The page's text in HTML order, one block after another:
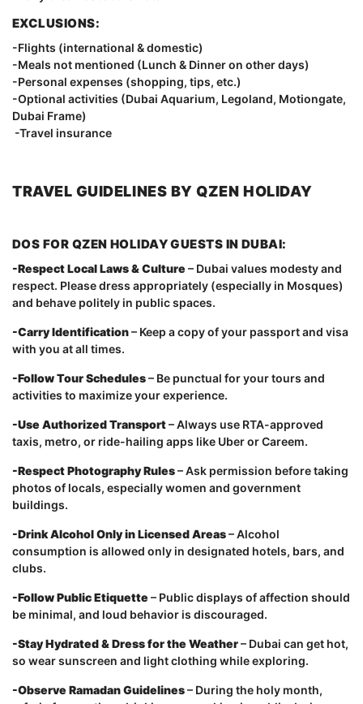
EXCLUSIONS:
-Flights (international & domestic)
-Meals not mentioned (Lunch & Dinner on other days)
-Personal expenses (shopping, tips, etc.)
-Optional activities (Dubai Aquarium, Legoland, Motiongate,
Dubai Frame)
-Travel insurance
TRAVEL GUIDELINES BY QZEN HOLIDAY
DOS FOR QZEN HOLIDAY GUESTS IN DUBAI:
-Respect Local Laws & Culture – Dubai values modesty and
respect. Please dress appropriately (especially in Mosques)
and behave politely in public spaces.
-Carry Identification– Keep a copy of your passport and visa
with you at all times.
-Follow Tour Schedules– Be punctual for your tours and
activities to maximize your experience.
-Use Authorized Transport– Always use RTA-approved
taxis, metro, or ride-hailing apps like Uber or Careem.
-Respect Photography Rules– Ask permission before taking
photos of locals, especially women and government
buildings.
-Drink Alcohol Only in Licensed Areas– Alcohol
consumption is allowed only in designated hotels, bars, and
clubs.
-Follow Public Etiquette – Public displays of affection should
be minimal, and loud behavior is discouraged.
-Stay Hydrated & Dress for the Weather– Dubai can get hot,
so wear sunscreen and light clothing while exploring.
-Observe Ramadan Guidelines– During the holy month,